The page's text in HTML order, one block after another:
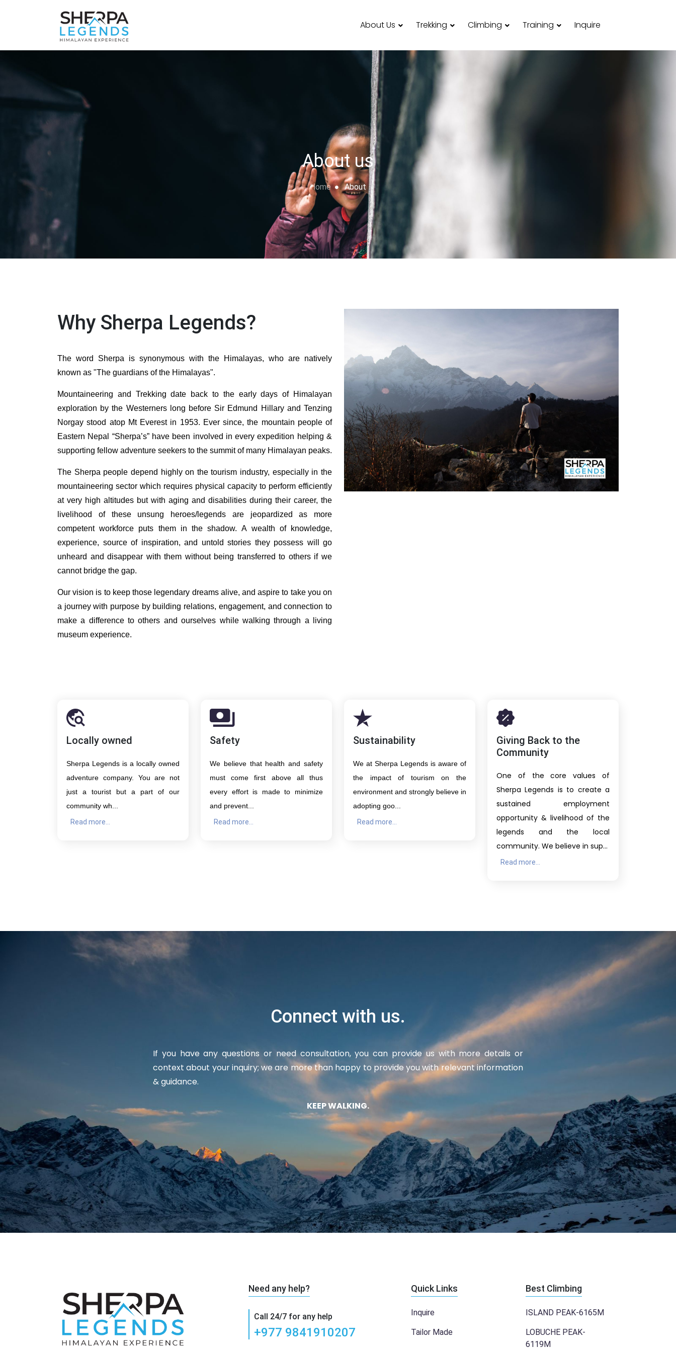
About Us Trekking Climbing Training Inquire
About us
Home About
Why Sherpa Legends?
The word Sherpa is synonymous with the Himalayas, who are natively
known as "The guardians of the Himalayas".
Mountaineering and Trekking date back to the early days of Himalayan
exploration by the Westerners long before Sir Edmund Hillary and Tenzing
Norgay stood atop Mt Everest in 1953. Ever since, the mountain people of
Eastern Nepal “Sherpa’s” have been involved in every expedition helping &
supporting fellow adventure seekers to the summit of many Himalayan peaks.
The Sherpa people depend highly on the tourism industry, especially in the
mountaineering sector which requires physical capacity to perform efficiently
at very high altitudes but with aging and disabilities during their career, the
livelihood of these unsung heroes/legends are jeopardized as more
competent workforce puts them in the shadow.A wealth of knowledge,
experience, source of inspiration, and untold stories they possess will go
unheard and disappear with them without being transferred to others if we
cannot bridge the gap.
Our vision is to keep those legendary dreams alive, and aspire to take you on
a journey with purpose by building relations, engagement, and connection to
make a difference to others and ourselves while walking through a living
museum experience.
Locally owned
Sherpa Legends is a locally owned
adventure company. You are not
just a tourist but a part of our
community wh...
Read more...
Safety
We believe that health and safety
must come first above all thus
every effort is made to minimize
and prevent...
Read more...
Sustainability
We at Sherpa Legends is aware of
the impact of tourism on the
environment and strongly believe in
adopting goo...
Read more...
Giving Back to the
Community
One of the core values of
Sherpa Legends is to create a
sustained employment
opportunity & livelihood of the
legends and the local
community. We believe in sup...
Read more...
Connect with us.
If you have any questions or need consultation, you can provide us with more details or
context about your inquiry; we are more than happy to provide you with relevant information
& guidance.
KEEP WALKING.
Need any help?
Call 24/7 for any help
+977 9841910207
Quick Links
Inquire
Tailor Made
Best Climbing
ISLAND PEAK-6165M
LOBUCHE PEAK-
6119M